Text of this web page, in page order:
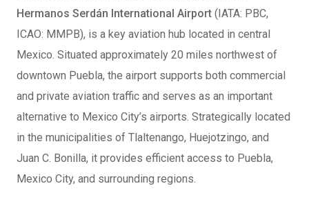
Hermanos Serdán International Airport (IATA: PBC,
ICAO: MMPB), is a key aviation hub located in central
Mexico. Situated approximately 20 miles northwest of
downtown Puebla, the airport supports both commercial
and private aviation traffic and serves as an important
alternative to Mexico City’s airports. Strategically located
in the municipalities of Tlaltenango, Huejotzingo, and
Juan C. Bonilla, it provides efficient access to Puebla,
Mexico City, and surrounding regions.